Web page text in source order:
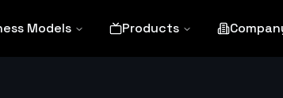
Models Products